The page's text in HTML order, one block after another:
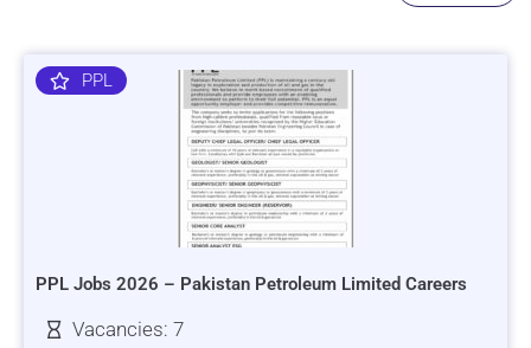
PPL
PPL Jobs 2026 – Pakistan Petroleum Limited Careers
Vacancies: 7